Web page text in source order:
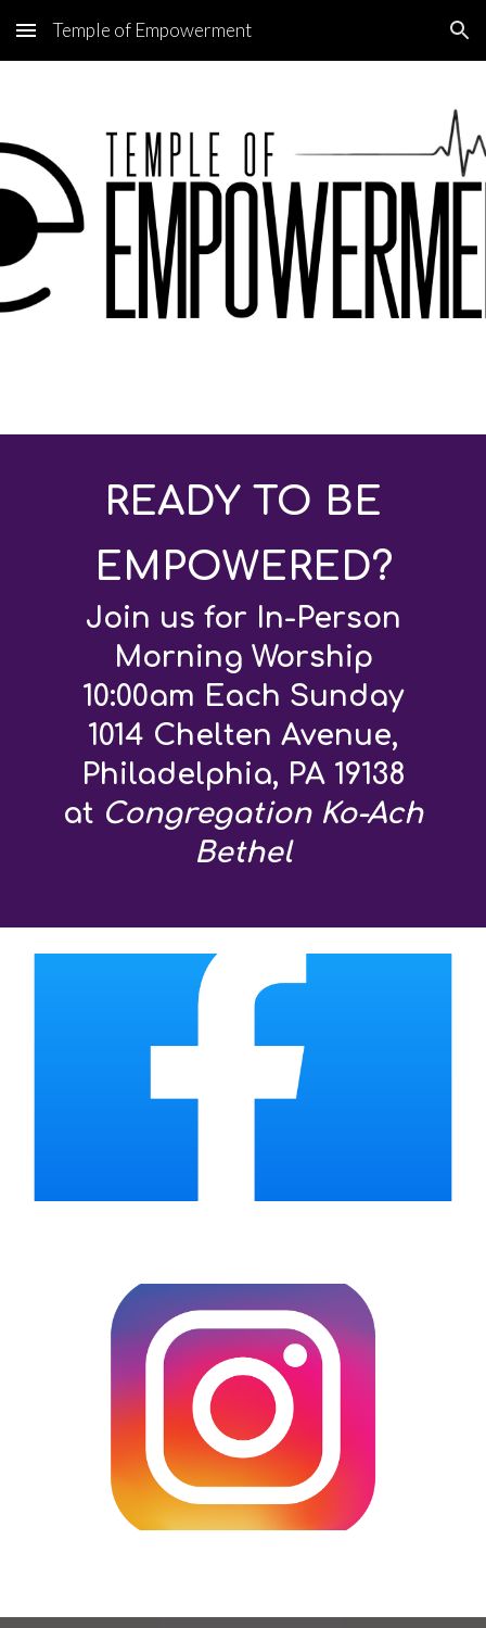
Skip to main content Skip to navigation
Temple of Empowerment
READY TO BE
EMPOWERED?
Join us for In-Person
Morning Worship
10:00am Each Sunday
1014 Chelten Avenue,
Philadelphia, PA 19138
at Congregation Ko-Ach
Bethel